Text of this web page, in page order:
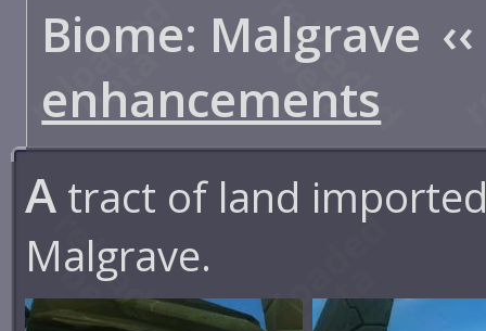
Biome: Malgrave ‹‹
enhancements
A tract of land
Malgrave.